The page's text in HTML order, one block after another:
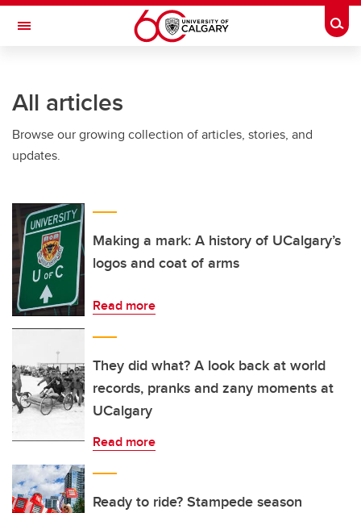
Skip to main content
Toggle Navigation
All articles
Browse our growing collection of articles, stories, and
updates.
Making a mark: A history of UCalgary’s
logos and coat of arms
Read more
They did what? A look back at world
records, pranks and zany moments at
UCalgary
Read more
Ready to ride? Stampede season